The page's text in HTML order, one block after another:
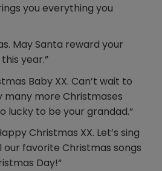
you everything you
May Santa reward your
year.”
Baby XX. Can’t wait to
more Christmases
lucky to be your grandad.“
Christmas XX. Let’s sing
favorite Christmas songs
Day!“